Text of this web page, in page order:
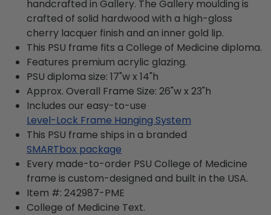
handcrafted in Gallery. The Gallery moulding is
crafted of solid hardwood with a high-gloss
cherry lacquer finish and an inner gold lip.
This PSU frame fits a College of Medicine diploma.
Features premium acrylic glazing.
PSU diploma size: 17"w x 14"h
Approx. Overall Frame Size: 26"w x 23"h
Includes our easy-to-use
Level-Lock Frame Hanging System
This PSU frame ships in a branded
SMARTbox package
Every made-to-order PSU College of Medicine
frame is custom-designed and built in the USA.
Item #: 242987-PME
College of Medicine Text.